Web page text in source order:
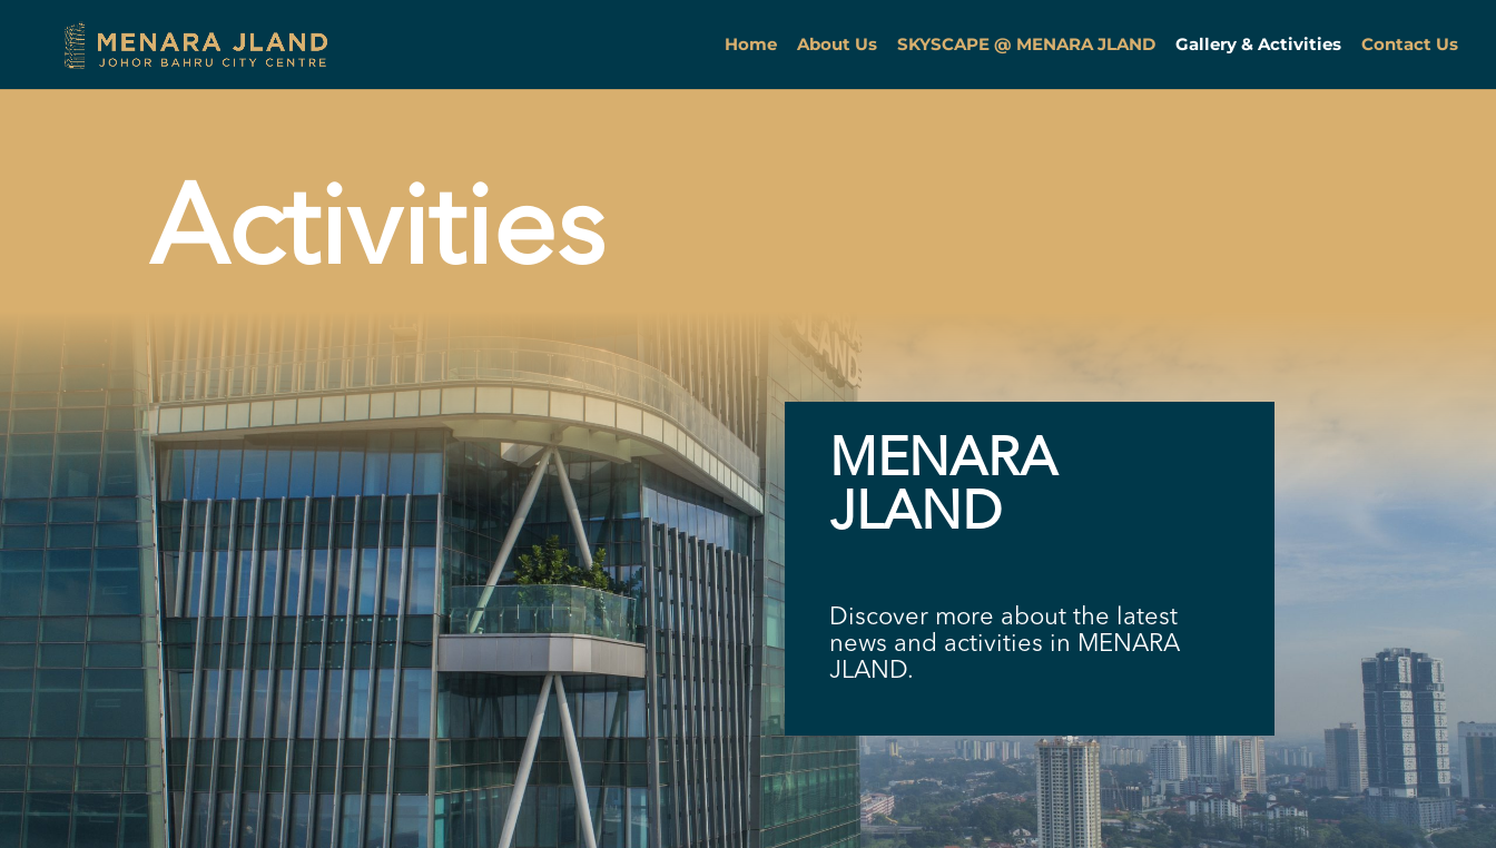
Home About Us SKYSCAPE @ MENARA JLAND Gallery & Activities Contact Us
Activities
MENARA
JLAND
Discover more about the latest
news and activities in MENARA
JLAND.